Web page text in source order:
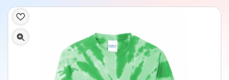
Browse Products
View Cart